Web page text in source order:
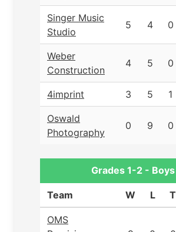
Singer Music
Studio
5 4 0
Weber
Construction
4 5 0
4imprint 3 5 1
Oswald
Photography
0 9 0
Grades 1-2 - Boys
Team W L T
OMS